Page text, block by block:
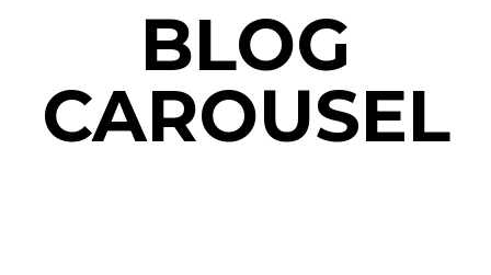
BLOG
CAROUSEL